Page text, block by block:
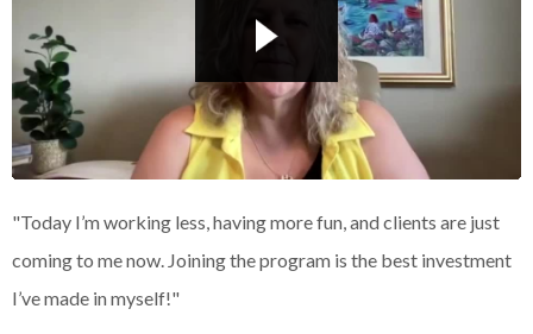
"Today I’m working less, having more fun, and clients are just
coming to me now. Joining the program is the best investment
I’ve made in myself!"